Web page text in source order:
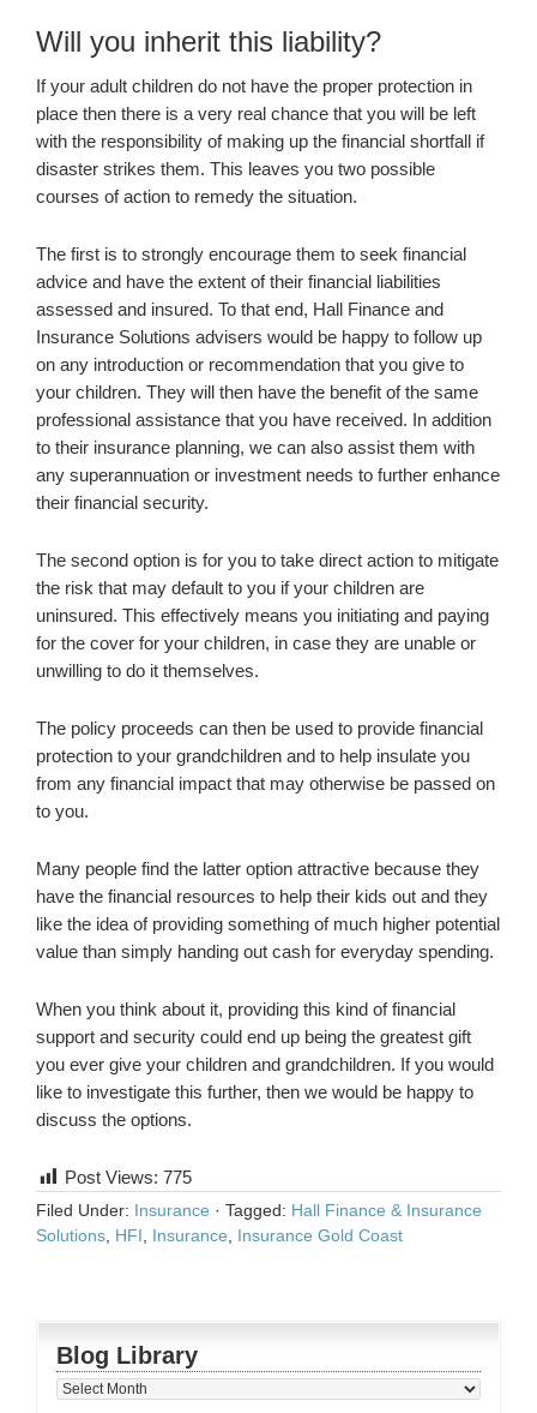
Will you inherit this liability?
If your adult children do not have the proper protection in
place then there is a very real chance that you will be left
with the responsibility of making up the financial shortfall if
disaster strikes them. This leaves you two possible
courses of action to remedy the situation.
The first is to strongly encourage them to seek financial
advice and have the extent of their financial liabilities
assessed and insured. To that end, Hall Finance and
Insurance Solutions advisers would be happy to follow up
on any introduction or recommendation that you give to
your children. They will then have the benefit of the same
professional assistance that you have received. In addition
to their insurance planning, we can also assist them with
any superannuation or investment needs to further enhance
their financial security.
The second option is for you to take direct action to mitigate
the risk that may default to you if your children are
uninsured. This effectively means you initiating and paying
for the cover for your children, in case they are unable or
unwilling to do it themselves.
The policy proceeds can then be used to provide financial
protection to your grandchildren and to help insulate you
from any financial impact that may otherwise be passed on
to you.
Many people find the latter option attractive because they
have the financial resources to help their kids out and they
like the idea of providing something of much higher potential
value than simply handing out cash for everyday spending.
When you think about it, providing this kind of financial
support and security could end up being the greatest gift
you ever give your children and grandchildren. If you would
like to investigate this further, then we would be happy to
discuss the options.
Post Views: 775
Filed Under: Insurance · Tagged: Hall Finance & Insurance
Solutions HFI Insurance Insurance Gold Coast
Blog Library
Blog